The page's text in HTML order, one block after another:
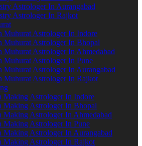
Astrologer In Aurangabad
Astrologer In Rajkot
Muhurat Astrologer In Indore
Muhurat Astrologer In Bhopal
Muhurat Astrologer In Ahmedabad
Muhurat Astrologer In Pune
Muhurat Astrologer In Aurangabad
Muhurat Astrologer In Rajkot
Making Astrologer In Indore
Making Astrologer In Bhopal
Making Astrologer In Ahmedabad
Making Astrologer In Pune
Making Astrologer In Aurangabad
Making Astrologer In Rajkot